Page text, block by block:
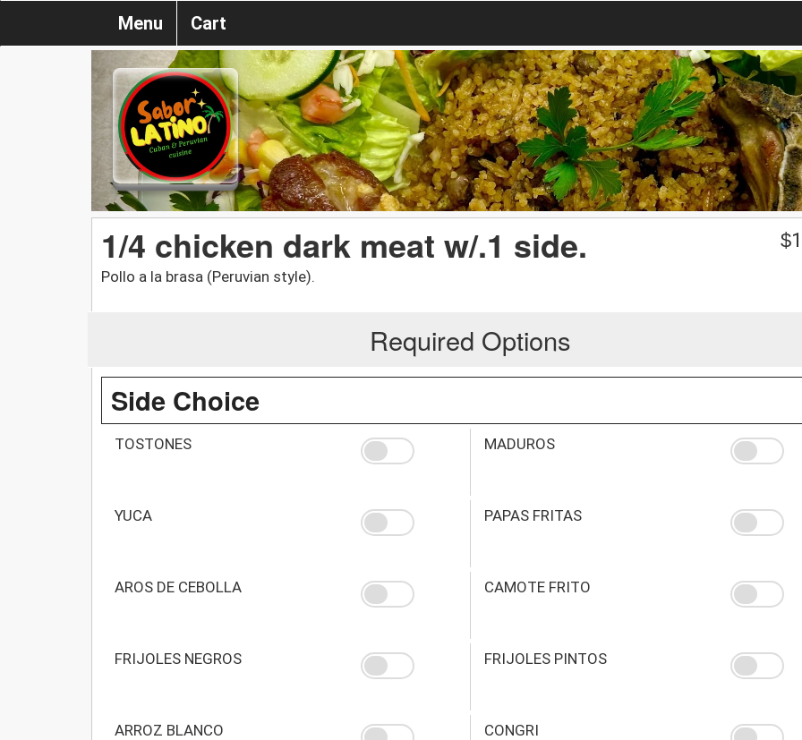
Menu Cart
1/4 chicken dark meat w/.1 side.
Pollo a la brasa (Peruvian style).
$
Required Options
Side Choice
TOSTONES MADUROS
YUCA PAPAS FRITAS
AROS DE CEBOLLA CAMOTE FRITO
FRIJOLES NEGROS FRIJOLES PINTOS
ARROZ BLANCO CONGRI